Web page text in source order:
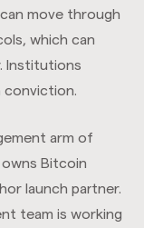
move through
which can
Institutions
conviction.
arm of
Bitcoin
launch partner.
team is working